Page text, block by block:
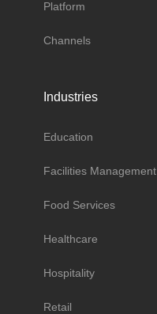
Platform
Channels
Industries
Education
Facilities Management
Food Services
Healthcare
Hospitality
Retail